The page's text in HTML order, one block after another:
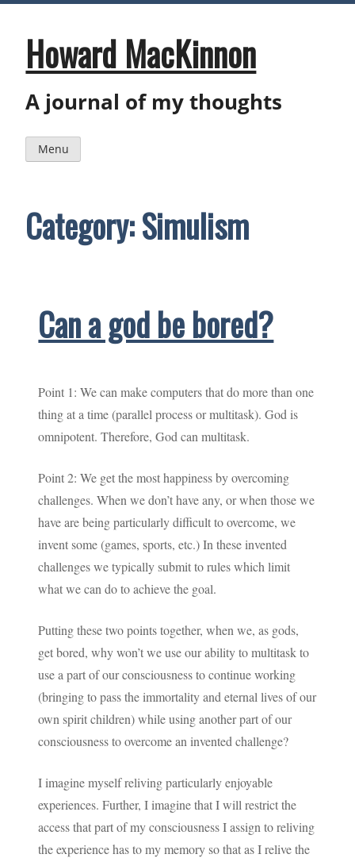
Skip
contentHoward MacKinnon
A journal of my thoughts
Menu
Category:Simulism
Can a god be bored?
Point 1: We can make computers that do more than one
thing at a time (parallel process or multitask). God is
omnipotent. Therefore, God can multitask.
Point 2: We get the most happiness by overcoming
challenges. When we don’t have any, or when those we
have are being particularly difficult to overcome, we
invent some (games, sports, etc.) In these invented
challenges we typically submit to rules which limit
what we can do to achieve the goal.
Putting these two points together, when we, as gods,
get bored, why won’t we use our ability to multitask to
use a part of our consciousness to continue working
(bringing to pass the immortality and eternal lives of our
own spirit children) while using another part of our
consciousness to overcome an invented challenge?
I imagine myself reliving particularly enjoyable
experiences. Further, I imagine that I will restrict the
access that part of my consciousness I assign to reliving
the experience has to my memory so that as I relive the